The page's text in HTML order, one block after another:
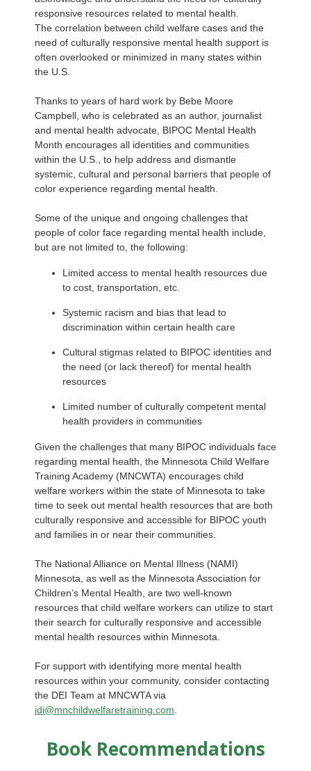
responsive resources related to mental health.
The correlation between child welfare cases and the
need of culturally responsive mental health support is
often overlooked or minimized in many states within
the U.S.
Thanks to years of hard work by Bebe Moore
Campbell, who is celebrated as an author, journalist
and mental health advocate, BIPOC Mental Health
Month encourages all identities and communities
within the U.S., to help address and dismantle
systemic, cultural and personal barriers that people of
color experience regarding mental health.
Some of the unique and ongoing challenges that
people of color face regarding mental health include,
but are not limited to, the following:
Limited access to mental health resources due
to cost, transportation, etc.
Systemic racism and bias that lead to
discrimination within certain health care
Cultural stigmas related to BIPOC identities and
the need (or lack thereof) for mental health
resources
Limited number of culturally competent mental
health providers in communities
Given the challenges that many BIPOC individuals face
regarding mental health, the Minnesota Child Welfare
Training Academy (MNCWTA) encourages child
welfare workers within the state of Minnesota to take
time to seek out mental health resources that are both
culturally responsive and accessible for BIPOC youth
and families in or near their communities.
The National Alliance on Mental Illness (NAMI)
Minnesota, as well as the Minnesota Association for
Children’s Mental Health, are two well-known
resources that child welfare workers can utilize to start
their search for culturally responsive and accessible
mental health resources within Minnesota.
For support with identifying more mental health
resources within your community, consider contacting
the DEI Team at MNCWTA via
idi@mnchildwelfaretraining.com
Book Recommendations